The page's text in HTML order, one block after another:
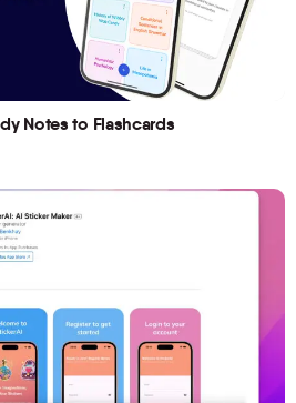
Notes to Flashcards